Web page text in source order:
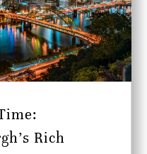
Rich